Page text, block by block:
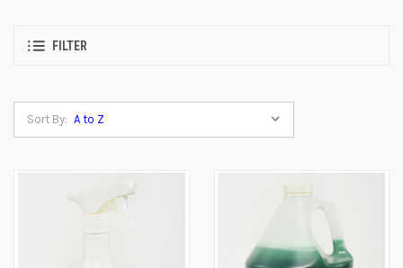
FILTER
Sort By: